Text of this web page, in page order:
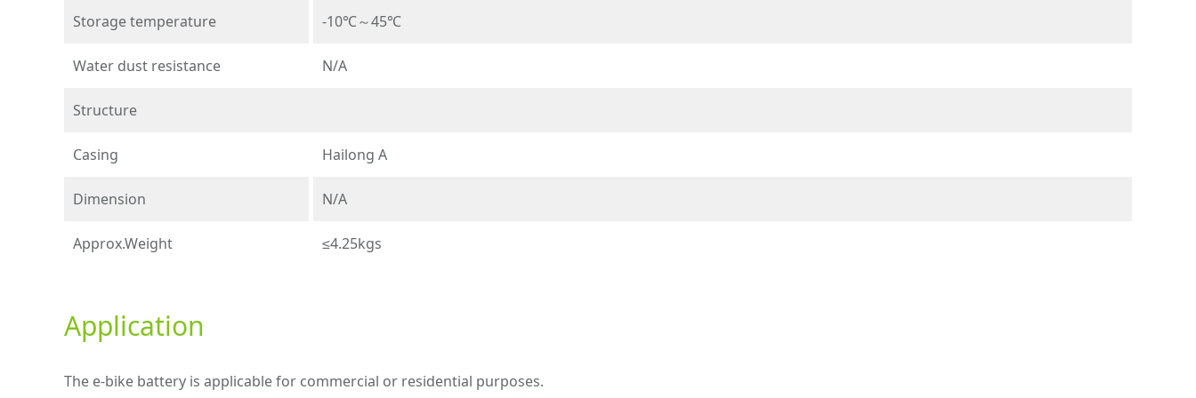
Storage temperature -10℃～45℃
Water dust resistance N/A
Structure
Casing Hailong A
Dimension N/A
Approx.Weight ≤4.25kgs
Application
The e-bike battery is applicable for commercial or residential purposes.